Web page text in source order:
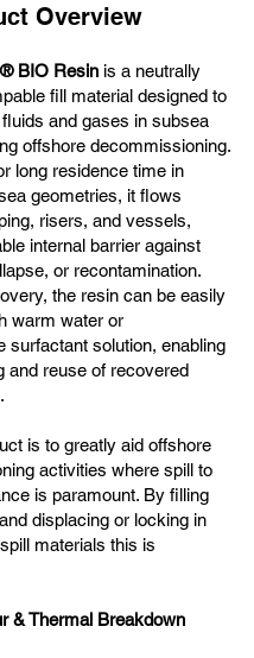
Overview
BIO Resin is a neutrally
fill material designed to
and gases in subsea
offshore decommissioning.
long residence time in
geometries, it flows
risers, and vessels,
internal barrier against
or recontamination.
the resin can be easily
warm water or
surfactant solution, enabling
and reuse of recovered
is to greatly aid offshore
activities where spill to
is paramount. By filling
displacing or locking in
materials this is
& Thermal Breakdown